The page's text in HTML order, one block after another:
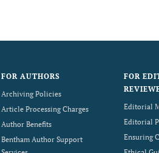
FOR AUTHORS
Archiving Policies
Article Processing Charges
Author Benefits
Bentham Author Support
FOR
Editorial
Editorial
Ensuring